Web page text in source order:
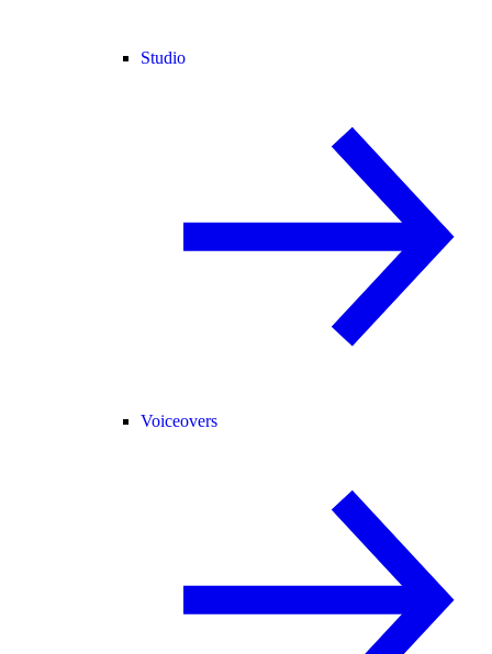
Studio
Voiceovers